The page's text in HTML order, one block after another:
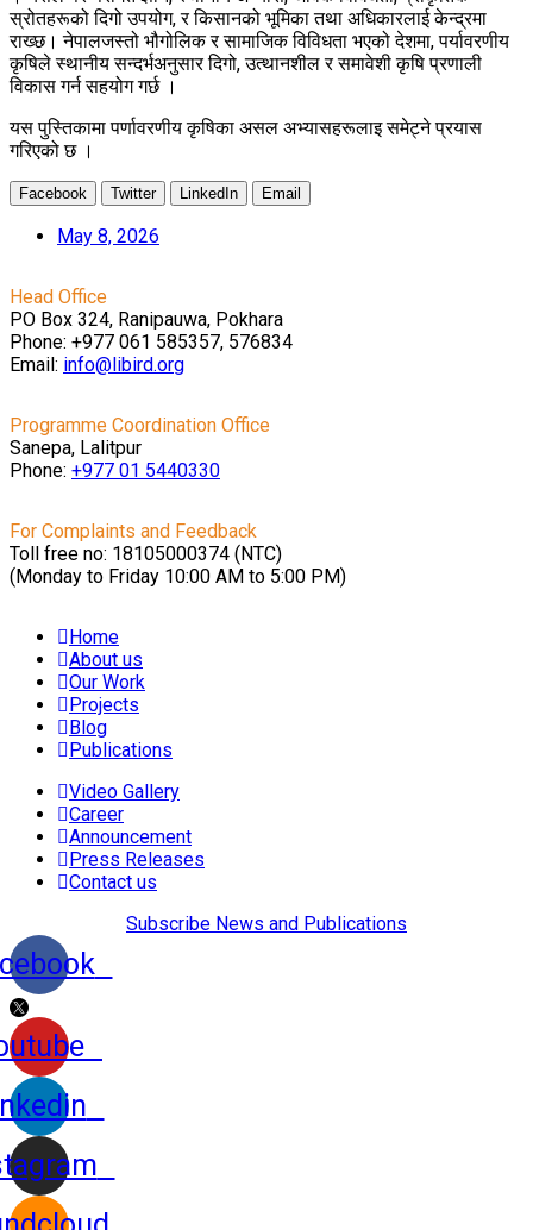
स्रोतहरूको दिगो उपयोग, र किसानको भूमिका तथा अधिकारलाई केन्द्रमा
राख्छ। नेपालजस्तो भौगोलिक र सामाजिक विविधता भएको देशमा, पर्यावरणीय
कृषिले स्थानीय सन्दर्भअनुसार दिगो, उत्थानशील र समावेशी कृषि प्रणाली
विकास गर्न सहयोग गर्छ ।
यस पुस्तिकामा पर्णावरणीय कृषिका असल अभ्यासहरूलाइ समेट्ने प्रयास
गरिएको छ ।
Facebook Twitter LinkedIn Email
May 8, 2026
Head Office
PO Box 324, Ranipauwa, Pokhara
Phone: +977 061 585357, 576834
Email: info@libird.org
Programme Coordination Office
Sanepa, Lalitpur
Phone: +977 01 5440330
For Complaints and Feedback
Toll free no: 18105000374 (NTC)
(Monday to Friday 10:00 AM to 5:00 PM)
Home
About us
Our Work
Projects
Blog
Publications
Video Gallery
Career
Announcement
Press Releases
Contact us
Subscribe News and Publications